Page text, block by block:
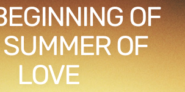
OF
OF
LOVE